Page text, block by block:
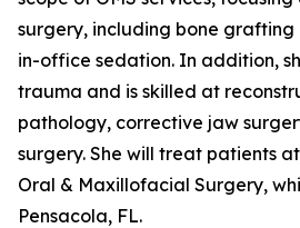
surgery, including bone
in-office sedation. In addition,
trauma and is skilled at
pathology, corrective jaw
surgery. She will treat patients
Oral & Maxillofacial Surgery,
Pensacola, FL.